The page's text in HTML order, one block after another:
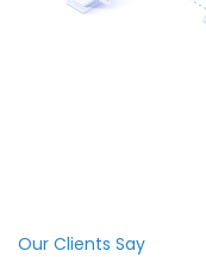
Our Clients Say